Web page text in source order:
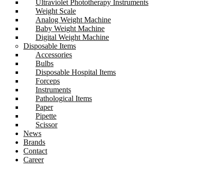
Ultraviolet Phototherapy Instruments
Weight Scale
Analog Weight Machine
Baby Weight Machine
Digital Weight Machine
Disposable Items
Accessories
Bulbs
Disposable Hospital Items
Forceps
Instruments
Pathological Items
Paper
Pipette
Scissor
News
Brands
Contact
Career